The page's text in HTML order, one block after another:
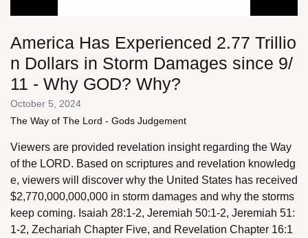
America Has Experienced 2.77 Trillio
n Dollars in Storm Damages since 9/
11 - Why GOD? Why?
October 5, 2024
The Way of The Lord - Gods Judgement
Viewers are provided revelation insight regarding the Way
of the LORD. Based on scriptures and revelation knowledg
e, viewers will discover why the United States has received
$2,770,000,000,000 in storm damages and why the storms
keep coming. Isaiah 28:1-2, Jeremiah 50:1-2, Jeremiah 51:
1-2, Zechariah Chapter Five, and Revelation Chapter 16:1